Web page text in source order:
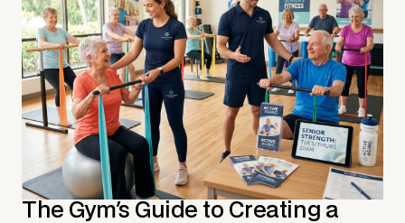
The Gym's Guide to Creating a